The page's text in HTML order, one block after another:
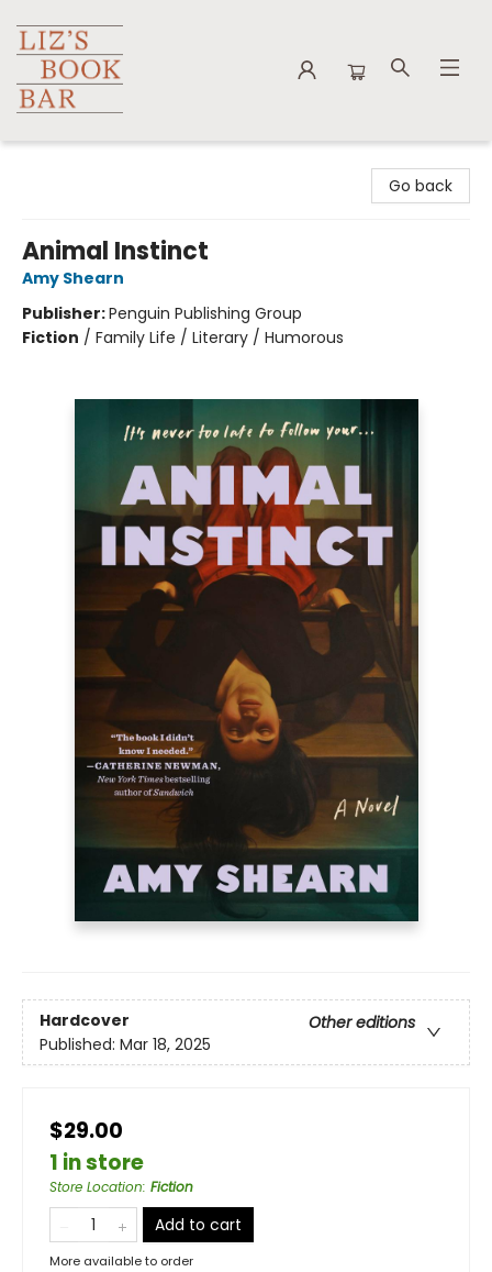
Go back
Animal Instinct
Amy Shearn
Publisher:Penguin Publishing Group
Fiction / Family Life / Literary / Humorous
Hardcover
Other editions
Published: Mar 18, 2025
$29.00
1 in store
Store Location: Fiction
Add to cart
More available to order